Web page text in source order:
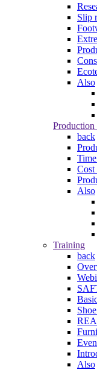
Slip
Also
back
Cost
Also
Training
back
Also